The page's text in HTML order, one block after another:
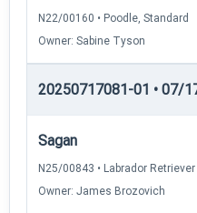
N22/00160 • Poodle, Standard
Owner: Sabine Tyson
20250717081-01 • 07/
Sagan
N25/00843 • Labrador Retriever
Owner: James Brozovich